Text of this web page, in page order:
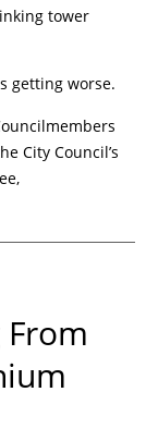
tower
getting worse.
City Council’s
From